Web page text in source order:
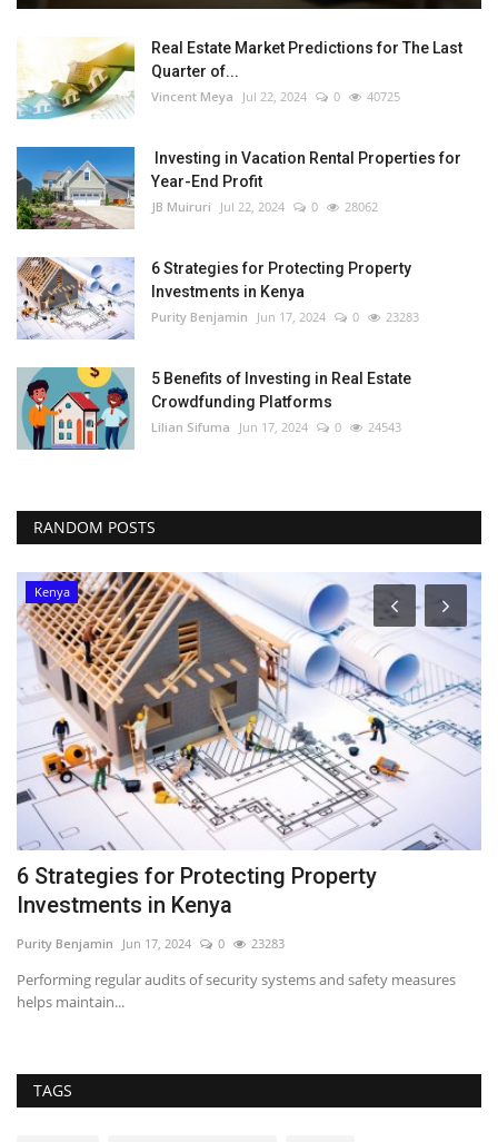
Real Estate Market Predictions for The Last
Quarter of...
Vincent Meya Jul 22, 2024 0 40725
Investing in Vacation Rental Properties for
Year-End Profit
JB Muiruri Jul 22, 2024 0 28062
6 Strategies for Protecting Property
Investments in Kenya
Purity Benjamin Jun 17, 2024 0 23283
5 Benefits of Investing in Real Estate
Crowdfunding Platforms
Lilian Sifuma Jun 17, 2024 0 24543
RANDOM POSTS
Kenya
6 Strategies for Protecting Property
Investments in Kenya
Purity Benjamin Jun 17, 2024 0 23283
Performing regular audits of security systems and safety measures
helps maintain...
TAGS